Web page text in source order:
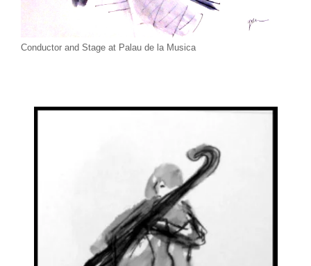
Conductor and Stage at Palau de la Musica